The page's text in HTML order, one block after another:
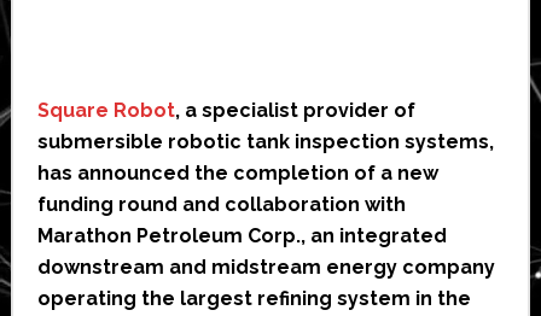
Square Robot, a specialist provider of
submersible robotic tank inspection systems,
has announced the completion of a new
funding round and collaboration with
Marathon Petroleum Corp., an integrated
downstream and midstream energy company
operating the largest refining system in the